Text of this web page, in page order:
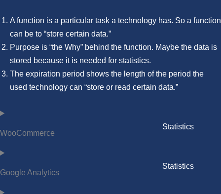
A function is a particular task a technology has. So a function
can be to “store certain data.”
Purpose is “the Why” behind the function. Maybe the data is
stored because it is needed for statistics.
The expiration period shows the length of the period the
used technology can “store or read certain data.”
WooCommerce
Statistics
Google Analytics
Statistics